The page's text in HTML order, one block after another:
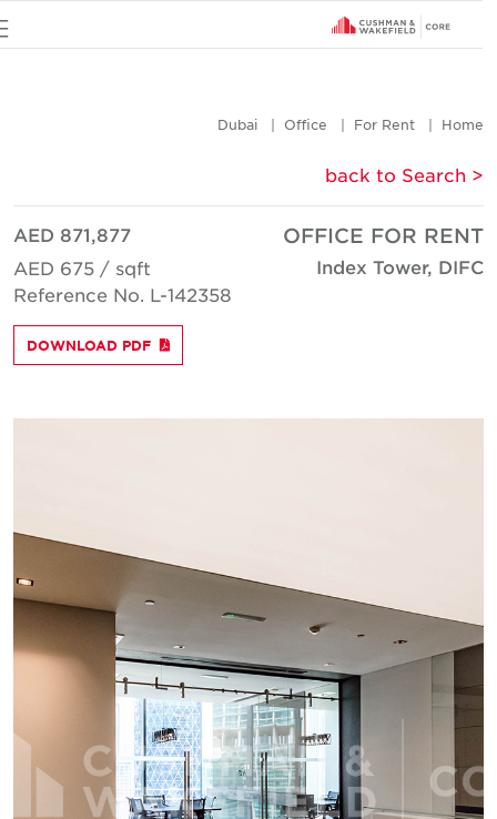
Home
For Rent
Office
Dubai
< back to Search
OFFICE FOR RENT
Index Tower, DIFC
AED 871,877
AED 675 / sqft
Reference No. L-142358
DOWNLOAD PDF